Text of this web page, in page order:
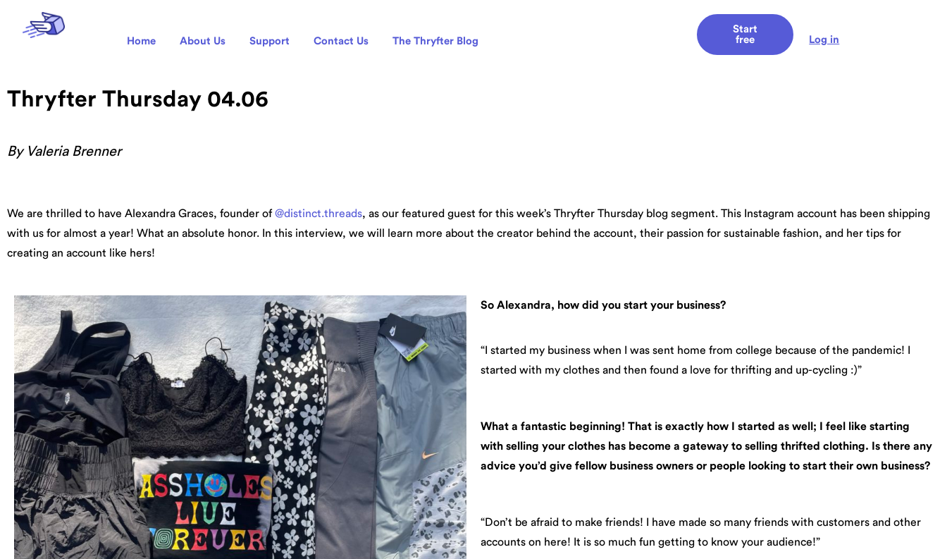
Home About Us Support Contact Us The Thryfter Blog
Start
free
Log in
Thryfter Thursday 04.06
By Valeria Brenner
We are thrilled to have Alexandra Graces, founder of@distinct.threads, as our featured guest for this week’s Thryfter Thursday blog segment. This Instagram account has been shipping
with us for almost a year! What an absolute honor. In this interview, we will learn more about the creator behind the account, their passion for sustainable fashion, and her tips for
creating an account like hers!
So Alexandra, how did you start your business?
“I started my business when I was sent home from college because of the pandemic! I
started with my clothes and then found a love for thrifting and up-cycling :)”
What a fantastic beginning! That is exactly how I started as well; I feel like starting
with selling your clothes has become a gateway to selling thrifted clothing.
Is there any
advice you’d give fellow business owners or people looking to start their own business?
“Don’t be afraid to make friends! I have made so many friends with customers and other
accounts on here! It is so much fun getting to know your audience!”